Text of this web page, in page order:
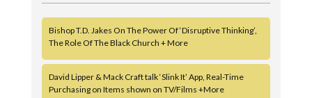
Bishop T.D. Jakes On The Power Of ‘Disruptive Thinking’,
The Role Of The Black Church + More
David Lipper & Mack Craft talk ‘Slink It’ App, Real-Time
Purchasing on Items shown on TV/Films +More